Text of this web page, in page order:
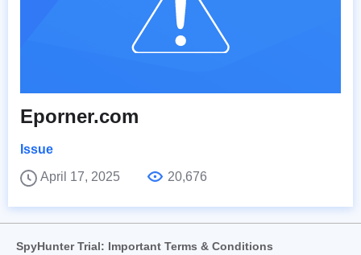
Eporner.com
Issue
April 17, 2025
20,676
SpyHunter Trial: Important Terms & Conditions